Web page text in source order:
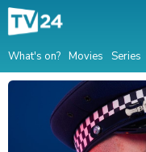
What's on? Movies Series